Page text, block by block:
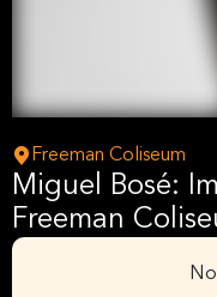
Freeman Coliseum
Miguel Bosé:
Freeman